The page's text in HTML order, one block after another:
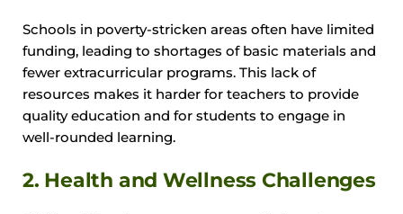
Schools in poverty-stricken areas often have limited
funding, leading to shortages of basic materials and
fewer extracurricular programs. This lack of
resources makes it harder for teachers to provide
quality education and for students to engage in
well-rounded learning.
2. Health and Wellness Challenges